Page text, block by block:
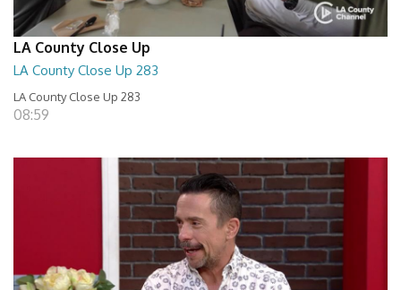
LA County Close Up
LA County Close Up 283
LA County Close Up 283
08:59